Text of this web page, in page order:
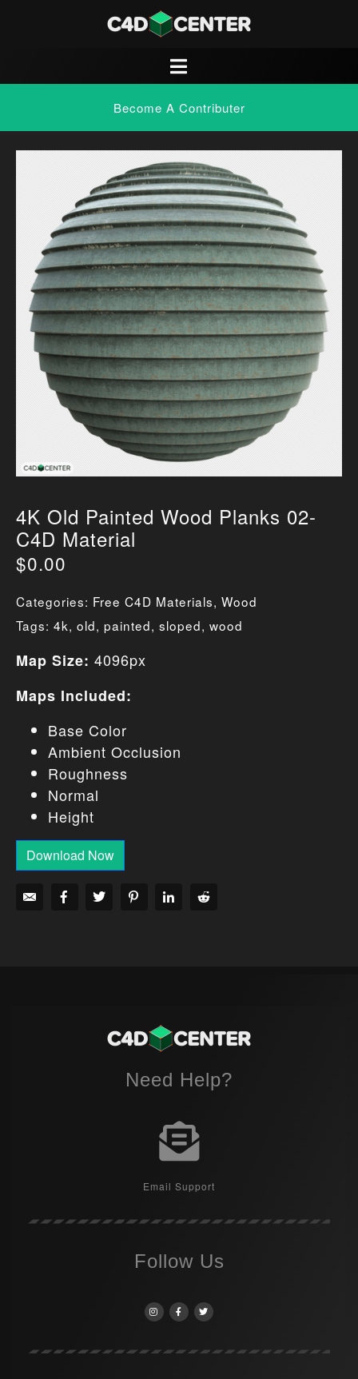
Become A Contributer
4K Old Painted Wood Planks 02-
C4D Material
$0.00
Categories: Free C4D Materials, Wood
Tags: 4k, old, painted, sloped, wood
Map Size: 4096px
Maps Included:
Base Color
Ambient Occlusion
Roughness
Normal
Height
Download Now
Need Help?
Email Support
Follow Us